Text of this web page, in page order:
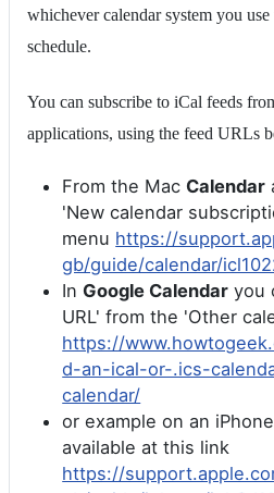
whichever calendar system you
schedule.
You can subscribe to iCal feeds
applications, using the feed URLs
From the Mac Calendar
'New calendar
menu https://
gb/guide/calendar/
In Google Calendar you
URL' from the 'Other
https://
d-an-ical-or-.ics-
calendar/
or example on an
available at this link
https://